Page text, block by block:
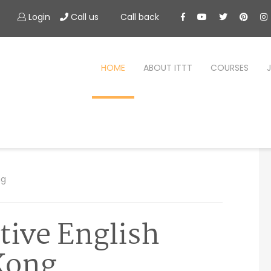
Login Call us Call back
HOME ABOUT ITTT COURSES
English